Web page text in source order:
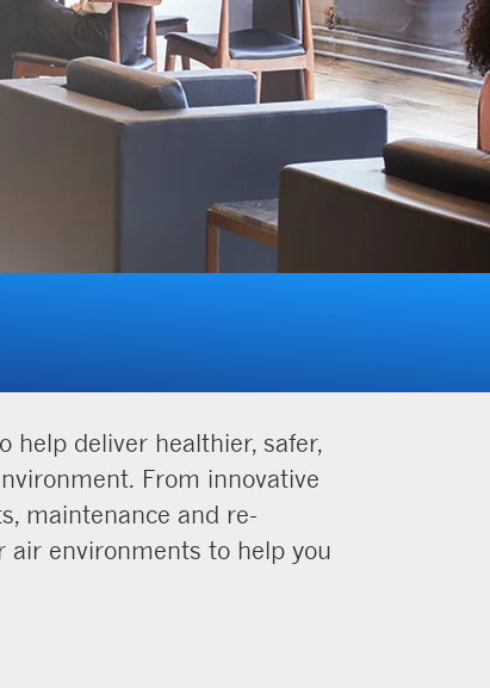
help deliver healthier, safer,
From innovative
maintenance and re-
air environments to help you